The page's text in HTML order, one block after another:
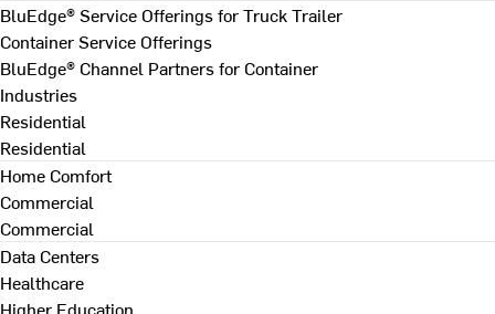
BluEdge® Service Offerings for Truck Trailer
Container Service Offerings
BluEdge® Channel Partners for Container
Industries
Residential
Residential
Home Comfort
Commercial
Commercial
Data Centers
Healthcare
Higher Education